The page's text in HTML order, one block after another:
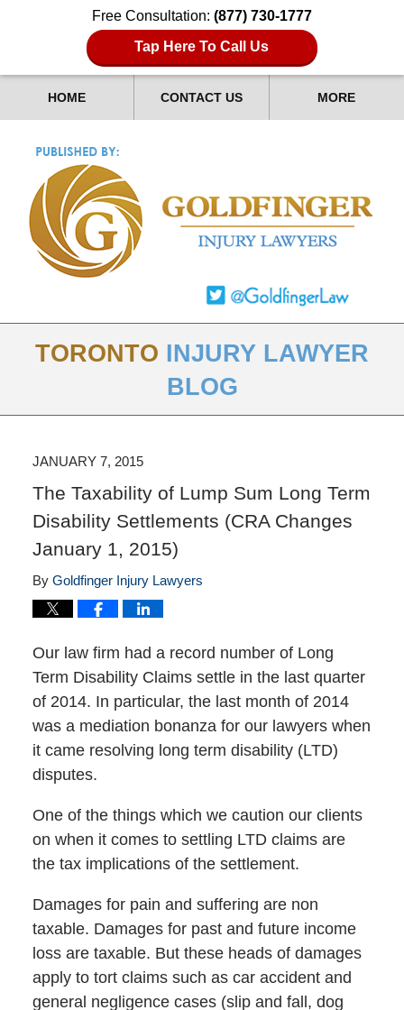
Free Consultation: (877) 730-1777
Tap Here To Call Us
HOME CONTACT US MORE
TORONTO INJURY LAWYER
BLOG
JANUARY 7, 2015
The Taxability of Lump Sum Long Term
Disability Settlements (CRA Changes
January 1, 2015)
By Goldfinger Injury Lawyers
Our law firm had a record number of Long
Term Disability Claims settle in the last quarter
of 2014. In particular, the last month of 2014
was a mediation bonanza for our lawyers when
it came resolving long term disability (LTD)
disputes.
One of the things which we caution our clients
on when it comes to settling LTD claims are
the tax implications of the settlement.
Damages for pain and suffering are non
taxable. Damages for past and future income
loss are taxable. But these heads of damages
apply to tort claims such as car accident and
general negligence cases (slip and fall, dog